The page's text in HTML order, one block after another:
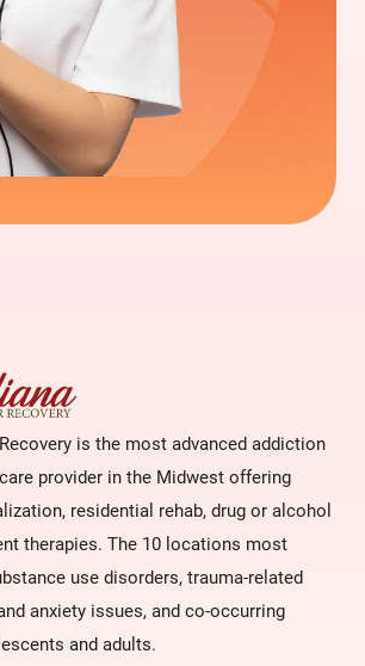
is the most advanced addiction
provider in the Midwest offering
residential rehab, drug or alcohol
therapies. The 10 locations most
use disorders, trauma-related
anxiety issues, and co-occurring
and adults.